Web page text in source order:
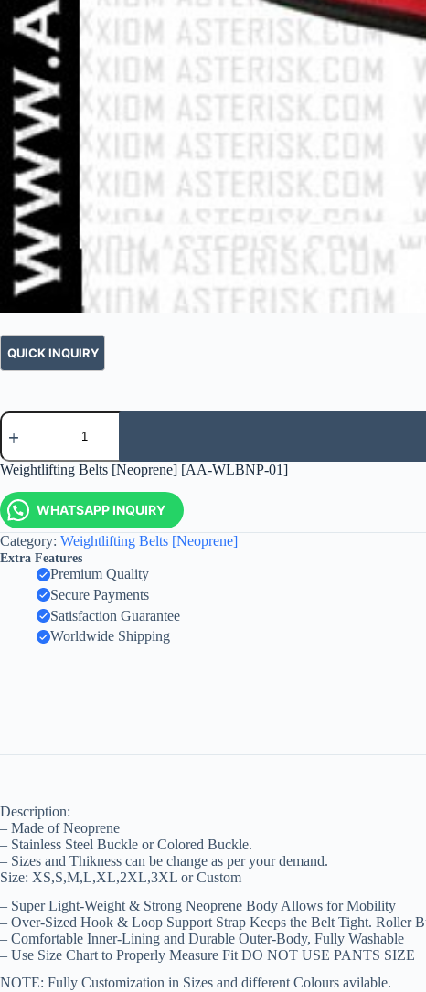
Weightlifting Belts [Neoprene] [AA-WLBNP-01]
WHATSAPP INQUIRY
Category: Weightlifting Belts [Neoprene]
Extra Features
Premium Quality
Secure Payments
Satisfaction Guarantee
Worldwide Shipping
Description:
– Made of Neoprene
– Stainless Steel Buckle or Colored Buckle.
– Sizes and Thikness can be change as per your demand.
Size: XS,S,M,L,XL,2XL,3XL or Custom
– Super Light-Weight & Strong Neoprene Body Allows for Mobility
– Over-Sized Hook & Loop Support Strap Keeps the Belt Tight. Roller
– Comfortable Inner-Lining and Durable Outer-Body, Fully Washable
– Use Size Chart to Properly Measure Fit DO NOT USE PANTS SIZE
NOTE: Fully Customization in Sizes and different Colours avilable.